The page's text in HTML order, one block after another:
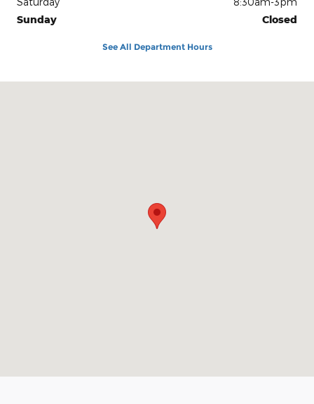
Sunday
Closed
See All Department Hours